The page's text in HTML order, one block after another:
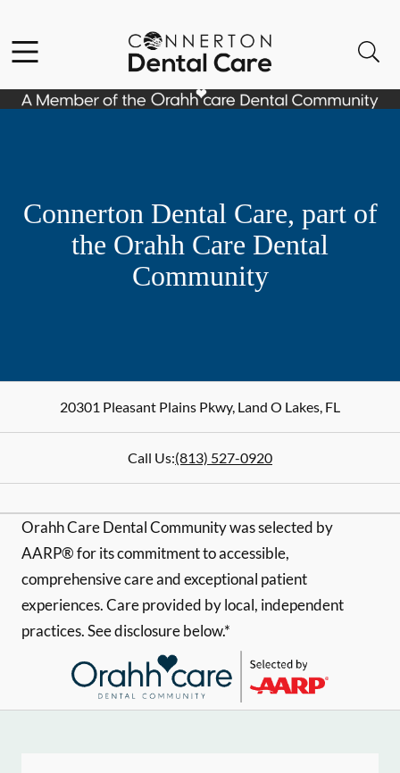
Go to Home Page
Connerton Dental Care, part of
the Orahh Care Dental
Community
20301 Pleasant Plains Pkwy, Land O Lakes, FL
Call Us:(813) 527-0920
Orahh Care Dental Community was selected by
AARP® for its commitment to accessible,
comprehensive care and exceptional patient
experiences. Care provided by local, independent
practices. See disclosure below.*